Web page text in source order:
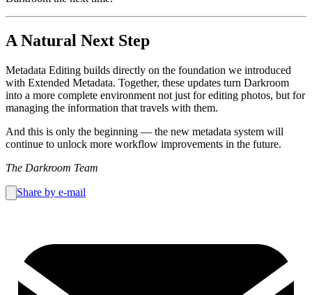
A Natural Next Step
Metadata Editing builds directly on the foundation we introduced
with Extended Metadata. Together, these updates turn Darkroom
into a more complete environment not just for editing photos, but for
managing the information that travels with them.
And this is only the beginning — the new metadata system will
continue to unlock more workflow improvements in the future.
The Darkroom Team
Share by e-mail